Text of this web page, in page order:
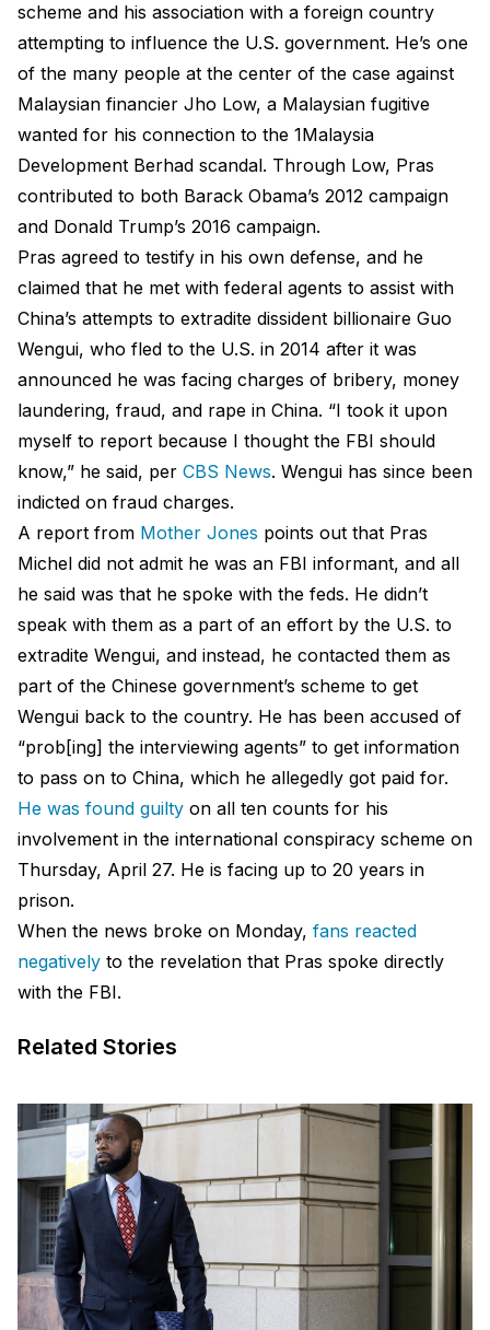
scheme and his association with a foreign country
attempting to influence the U.S. government. He’s one
of the many people at the center of the case against
Malaysian financier Jho Low, a Malaysian fugitive
wanted for his connection to the 1Malaysia
Development Berhad scandal. Through Low, Pras
contributed to both Barack Obama’s 2012 campaign
and Donald Trump’s 2016 campaign.
Pras agreed to testify in his own defense, and he
claimed that he met with federal agents to assist with
China’s attempts to extradite dissident billionaire Guo
Wengui, who fled to the U.S. in 2014 after it was
announced he was facing charges of bribery, money
laundering, fraud, and rape in China. “I took it upon
myself to report because I thought the FBI should
know,” he said, per CBS News. Wengui has since been
indicted on fraud charges.
A report from Mother Jones points out that Pras
Michel did not admit he was an FBI informant, and all
he said was that he spoke with the feds. He didn’t
speak with them as a part of an effort by the U.S. to
extradite Wengui, and instead, he contacted them as
part of the Chinese government’s scheme to get
Wengui back to the country. He has been accused of
“prob[ing] the interviewing agents” to get information
to pass on to China, which he allegedly got paid for.
He was found guilty on all ten counts for his
involvement in the international conspiracy scheme on
Thursday, April 27. He is facing up to 20 years in
prison.
When the news broke on Monday, fans reacted
negatively to the revelation that Pras spoke directly
with the FBI.
Related Stories